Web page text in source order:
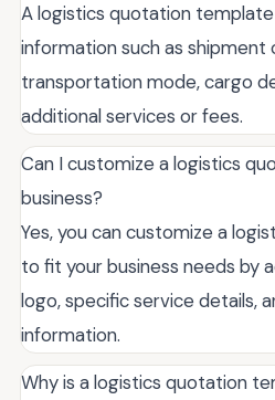
A logistics quotation template
information such as shipment
transportation mode, cargo
additional services or fees.
Can I customize a logistics
business?
Yes, you can customize a
to fit your business needs by
logo, specific service details,
information.
Why is a logistics quotation